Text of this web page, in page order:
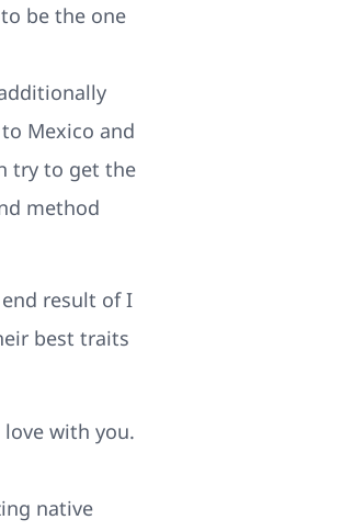
be the one
Mexico and
try to get the
method
result of I
best traits
with you.
native